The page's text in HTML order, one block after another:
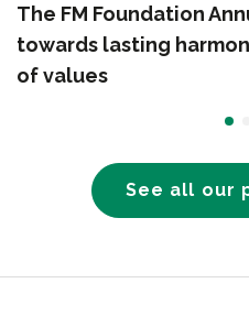
The FM Foundation
towards lasting
of values
See all our